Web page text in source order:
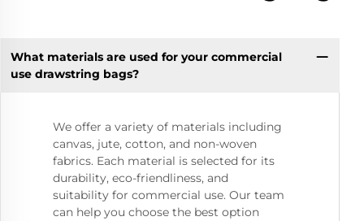
What materials are used for your commercial
use drawstring bags?
We offer a variety of materials including
canvas, jute, cotton, and non-woven
fabrics. Each material is selected for its
durability, eco-friendliness, and
suitability for commercial use. Our team
can help you choose the best option